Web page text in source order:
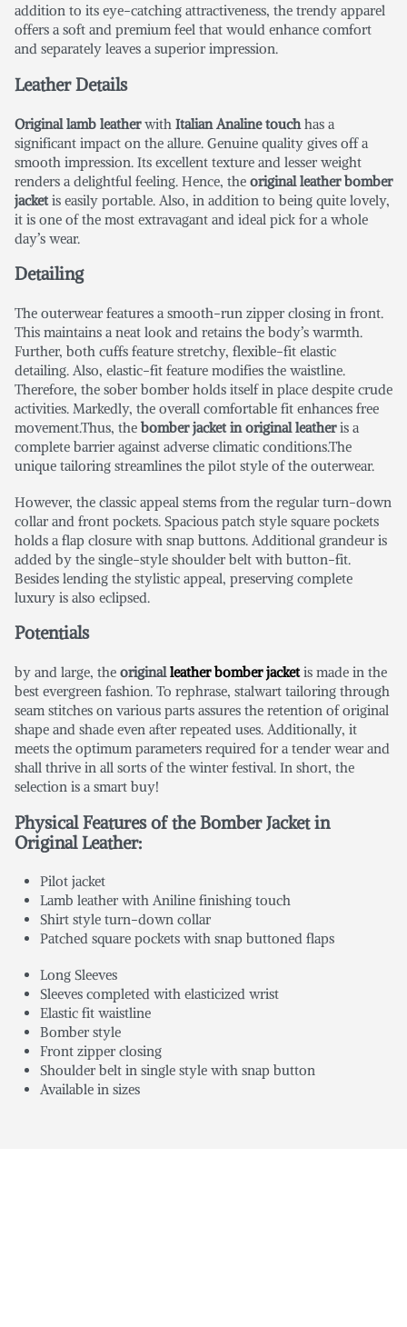
addition to its eye-catching attractiveness, the trendy apparel
offers a soft and premium feel that would enhance comfort
and separately leaves a superior impression.
Leather Details
Original lamb leatherwith Italian Analine touch has a
significant impact on the allure. Genuine quality gives off a
smooth impression. Its excellent texture and lesser weight
renders a delightful feeling. Hence, the original leather bomber
jacketis easily portable. Also, in addition to being quite lovely,
it is one of the most extravagant and ideal pick for a whole
day’s wear.
Detailing
The outerwear features a smooth-run zipper closing in front.
This maintains a neat look and retains the body’s warmth.
Further, both cuffs feature stretchy, flexible-fit elastic
detailing. Also, elastic-fit feature modifies the waistline.
Therefore, the sober bomber holds itself in place despite crude
activities. Markedly, the overall comfortable fit enhances free
movement.Thus, the bomber jacket in original leatheris a
complete barrier against adverse climatic conditions.The
unique tailoring streamlines the pilot style of the outerwear.
However, the classic appeal stems from the regular turn-down
collar and front pockets. Spacious patch style square pockets
holds a flap closure with snap buttons. Additional grandeur is
added by the single-style shoulder belt with button-fit.
Besides lending the stylistic appeal, preserving complete
luxury is also eclipsed.
Potentials
by and large, the original leather bomber jacketis made in the
best evergreen fashion. To rephrase, stalwart tailoring through
seam stitches on various parts assures the retention of original
shape and shade even after repeated uses. Additionally, it
meets the optimum parameters required for a tender wear and
shall thrive in all sorts of the winter festival. In short, the
selection is a smart buy!
Physical Features of the Bomber Jacket in
Original Leather:
Pilot jacket
Lamb leather with Aniline finishing touch
Shirt style turn-down collar
Patched square pockets with snap buttoned flaps
Long Sleeves
Sleeves completed with elasticized wrist
Elastic fit waistline
Bomber style
Front zipper closing
Shoulder belt in single style with snap button
Available in sizes